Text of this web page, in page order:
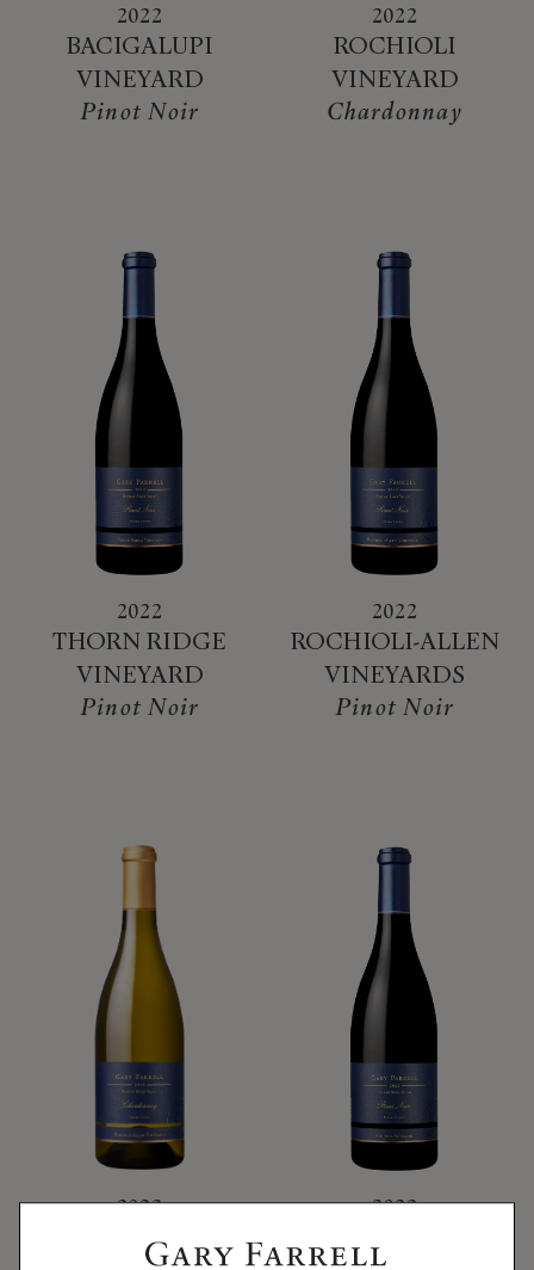
2022
BACIGALUPI
VINEYARD
Pinot Noir
2022
ROCHIOLI
VINEYARD
Chardonnay
2022
THORN RIDGE
VINEYARD
Pinot Noir
2022
ROCHIOLI-ALLEN
VINEYARDS
Pinot Noir
2022
2022 ROCHIOLI-
2022